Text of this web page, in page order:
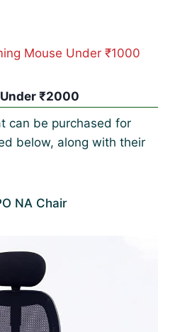
Mouse Under ₹1000
₹2000
can be purchased for
below, along with their
NA Chair